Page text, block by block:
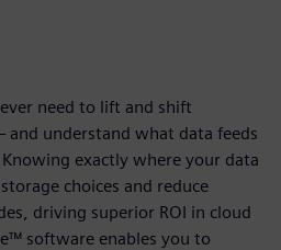
need to lift and shift
understand what data feeds
exactly where your data
choices and reduce
driving superior ROI in cloud
software enables you to